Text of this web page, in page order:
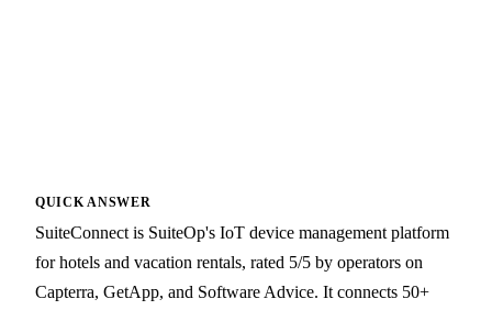
QUICK ANSWER
SuiteConnect is SuiteOp's IoT device management platform
for hotels and vacation rentals, rated 5/5 by operators on
Capterra, GetApp, and Software Advice. It connects 50+